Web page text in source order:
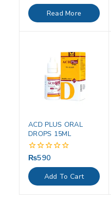
of
5
Read More
ACD PLUS ORAL
DROPS 15ML
0
of
5
₨590
Add To Cart